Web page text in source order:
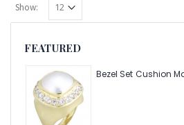
Show:
FEATURED